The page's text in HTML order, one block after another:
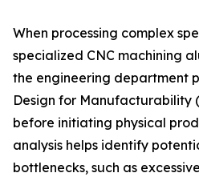
When processing complex
specialized CNC machining
the engineering department
Design for Manufacturability
before initiating physical
analysis helps identify
bottlenecks, such as